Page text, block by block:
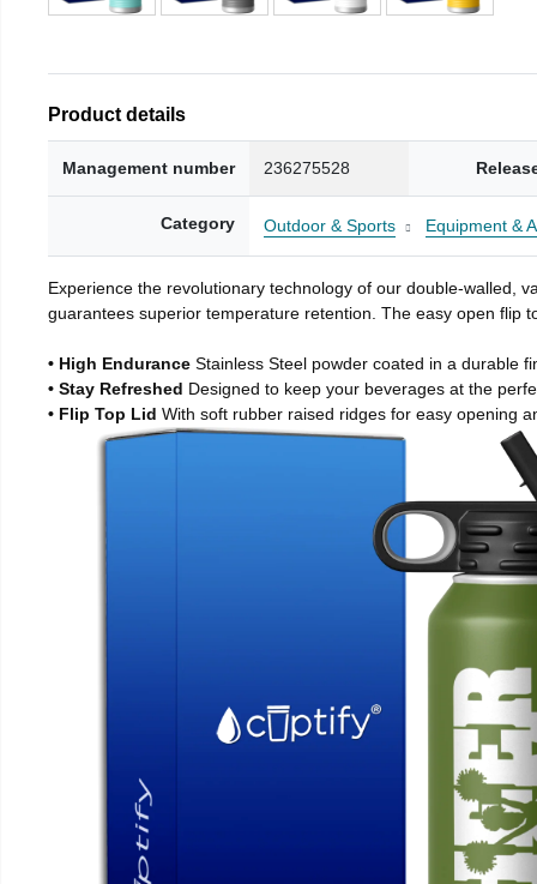
Product details
Management number 236275528
Category Outdoor & Sports Equipment &
Experience the revolutionary technology of our double-walled,
guarantees superior temperature retention. The easy open flip
• High Endurance Stainless Steel powder coated in a durable
• Stay Refreshed Designed to keep your beverages at the
• Flip Top Lid With soft rubber raised ridges for easy opening